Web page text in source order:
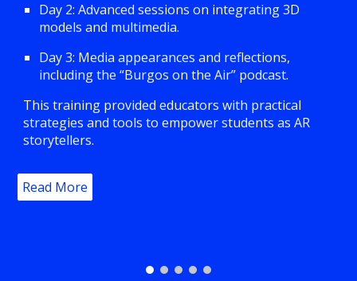
Day 2: Advanced sessions on integrating 3D
models and multimedia.
Day 3: Media appearances and reflections,
including the “Burgos on the Air” podcast.
This training provided educators with practical
strategies and tools to empower students as AR
storytellers.
Read More